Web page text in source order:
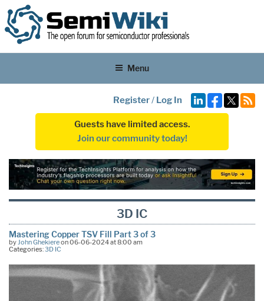
Menu
Register/ Log In
Guests have limited access.
Join our community today!
3D IC
Mastering Copper TSV Fill Part 3 of 3
byJohn Ghekiereon 06-06-2024 at 8:00 am
Categories:3D IC